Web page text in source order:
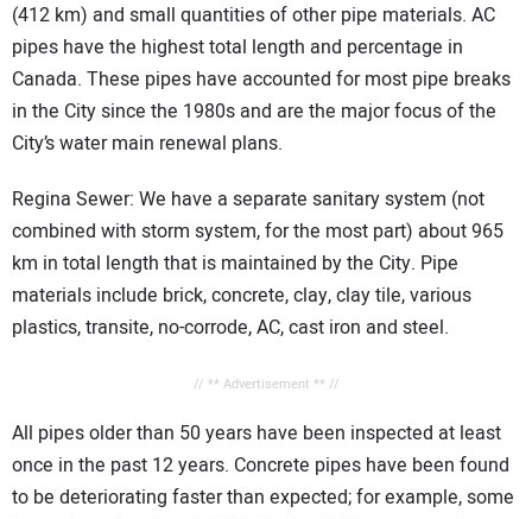
(412 km) and small quantities of other pipe materials. AC
pipes have the highest total length and percentage in
Canada. These pipes have accounted for most pipe breaks
in the City since the 1980s and are the major focus of the
City’s water main renewal plans.
Regina Sewer: We have a separate sanitary system (not
combined with storm system, for the most part) about 965
km in total length that is maintained by the City. Pipe
materials include brick, concrete, clay, clay tile, various
plastics, transite, no-corrode, AC, cast iron and steel.
// ** Advertisement ** //
All pipes older than 50 years have been inspected at least
once in the past 12 years. Concrete pipes have been found
to be deteriorating faster than expected; for example, some